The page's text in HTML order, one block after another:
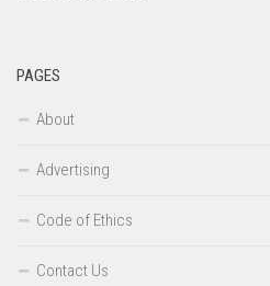
PAGES
About
Advertising
Code of Ethics
Contact Us